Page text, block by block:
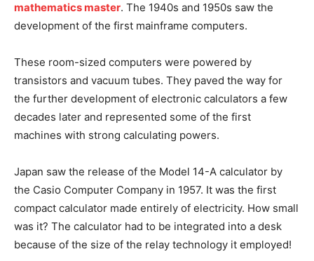
mathematics master. The 1940s and 1950s saw the
development of the first mainframe computers.
These room-sized computers were powered by
transistors and vacuum tubes. They paved the way for
the further development of electronic calculators a few
decades later and represented some of the first
machines with strong calculating powers.
Japan saw the release of the Model 14-A calculator by
the Casio Computer Company in 1957. It was the first
compact calculator made entirely of electricity. How small
was it? The calculator had to be integrated into a desk
because of the size of the relay technology it employed!